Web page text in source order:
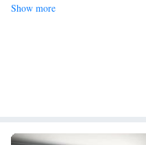
Delight in premium
Relax at a child-
Show more